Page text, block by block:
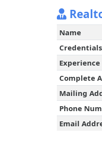
Name
Credentials
Experience
Complete
Mailing
Phone
Email